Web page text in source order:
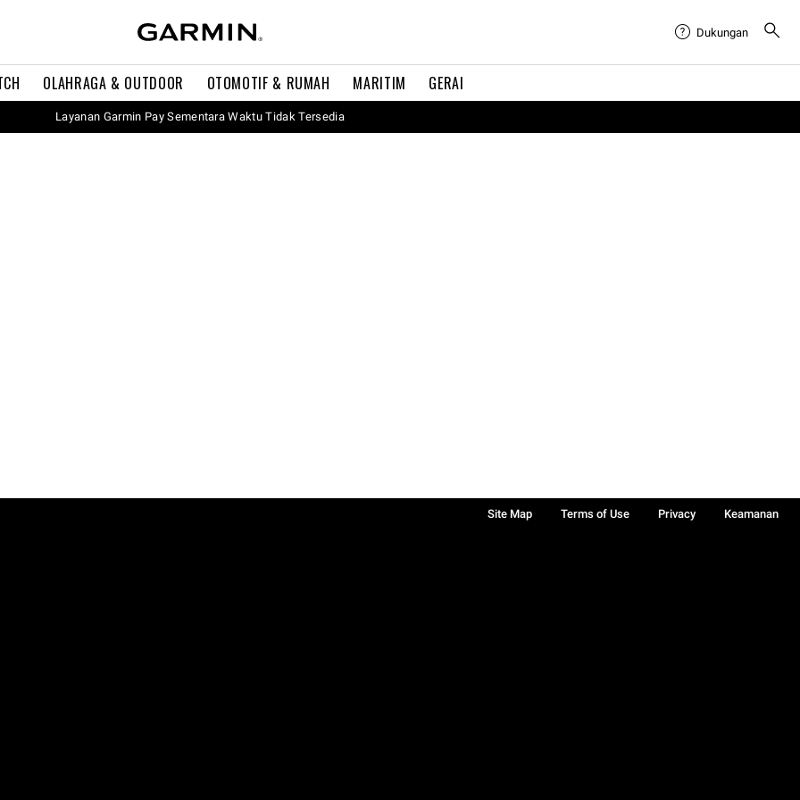
OLAHRAGA & OUTDOOR OTOMOTIF & RUMAH MARITIM GERAI
Dukungan
Layanan Garmin Pay Sementara Waktu Tidak Tersedia
Site Map Terms of Use Privacy
Keamanan